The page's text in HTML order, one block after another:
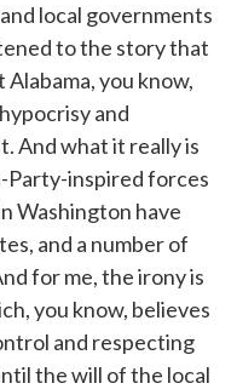
local governments
to the story that
you know,
and
And what it really is
Party-inspired forces
Washington have
and a number of
for me, the irony is
you know, believes
and respecting
the will of the local